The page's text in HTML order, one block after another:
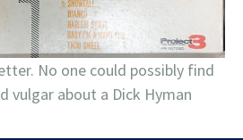
No one could possibly find
vulgar about a Dick Hyman